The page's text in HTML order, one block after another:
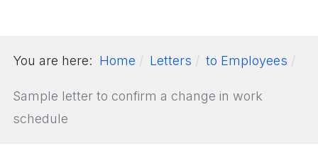
You are here: Home Letters to Employees
Sample letter to confirm a change in work
schedule